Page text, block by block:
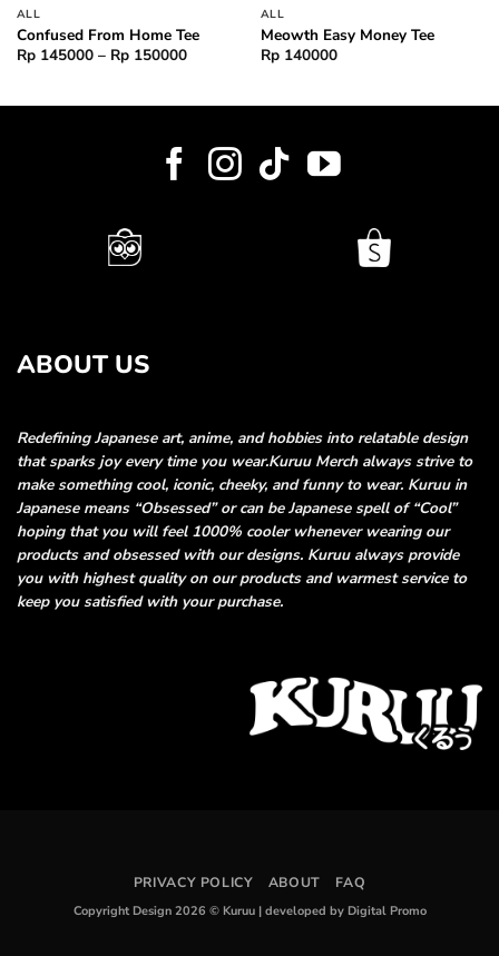
ALL
Confused From Home Tee
Rp145000 – Rp150000Price
Rp 150000
ALL
Meowth Easy Money Tee
Rp140000
ABOUT US
Redefining Japanese art, anime, and hobbies into relatable design
that sparks joy every time you wear.Kuruu Merch always strive to
make something cool, iconic, cheeky, and funnyto wear. Kuruu in
Japanese means “Obsessed” or can be Japanese spell of “Cool”
hoping that you will feel 1000% cooler whenever wearing our
products and obsessedwith our designs. Kuruu always provide
you with highest quality on our products andwarmest service to
keep you satisfied with your purchase.
PRIVACY POLICY ABOUT FAQ
Copyright Design 2026 © Kuruu | developed by Digital Promo